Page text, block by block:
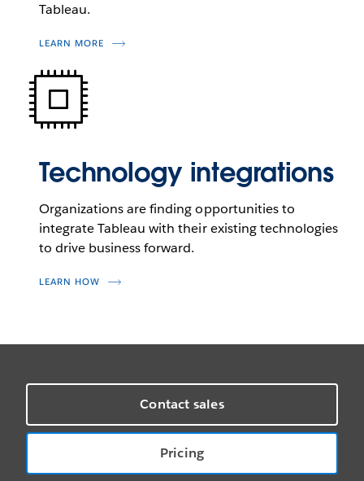
Tableau.
LEARN MORE
Technology integrations
Organizations are finding opportunities to
integrate Tableau with their existing technologies
to drive business forward.
LEARN HOW
Contact sales
Pricing